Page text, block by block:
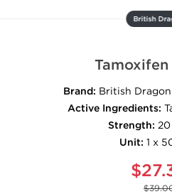
British
Tamoxifen
Brand: British
Active Ingredients:
Strength:
Unit: 1 x